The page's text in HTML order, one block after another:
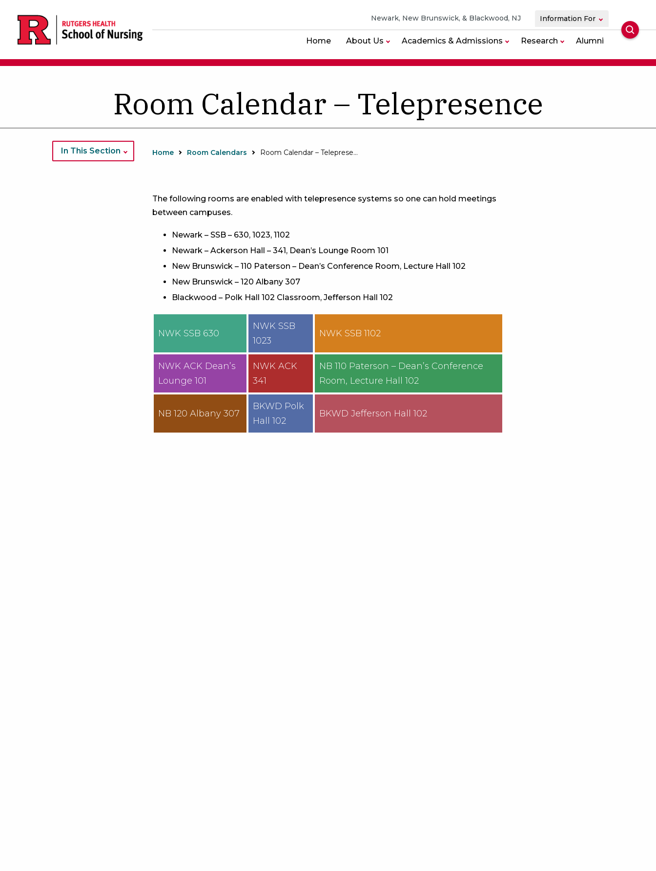
main
Newark, New Brunswick, & Blackwood, NJ Information For
Home About Us Academics & Admissions Research Alumni
Room Calendar – Telepresence
In This Section Home Room Calendars Room Calendar – Telepresence
The following rooms are enabled with telepresence systems so one can hold meetings
between campuses.
Newark – SSB – 630, 1023, 1102
Newark – Ackerson Hall – 341, Dean’s Lounge Room 101
New Brunswick – 110 Paterson – Dean’s Conference Room, Lecture Hall 102
New Brunswick – 120 Albany 307
Blackwood – Polk Hall 102 Classroom, Jefferson Hall 102
NWK SSB 630
NWK SSB
1023
NWK SSB 1102
NWK ACK Dean’s
Lounge 101
NWK ACK
341
NB 110 Paterson – Dean’s Conference
Room, Lecture Hall 102
NB 120 Albany 307
BKWD Polk
Hall 102
BKWD Jefferson Hall 102